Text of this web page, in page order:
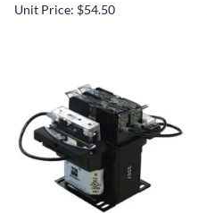
Unit Price: $54.50